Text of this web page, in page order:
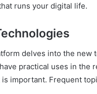
runs your digital life.
delves into the
practical uses in the
important. Frequent